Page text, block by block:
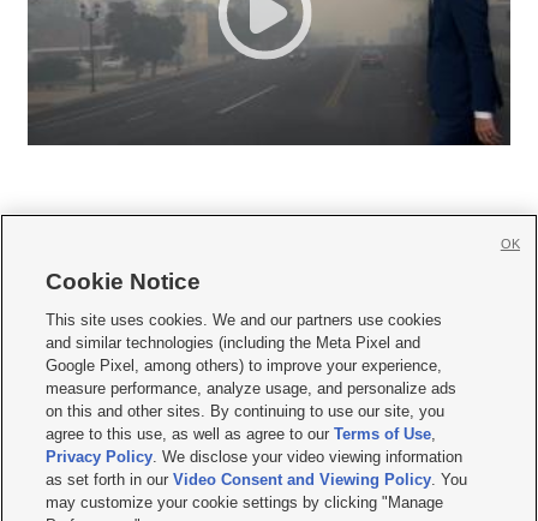
     
Mobile Apps| Newsletter|Advertise|Contact Us|Careers with KSL.com
Terms of use Privacy Statement| Video Consent Viewing Policy
Do Not Sell or Share My Data|EEO Public File Report| KSL-TV FCC Public File
KSL FM Radio FCC Public File|KSL AM Radio FCC Public File |FCC Applications
Closed Captioning Assistance
© 2026KSL Media| KSL Broadcasting Salt Lake City UT | Site hosted & managed
by KSL Media - a Deseret Media Company
Cookie Notice
This site uses cookies. We and our partners use cookies
and similar technologies (including the Meta Pixel and
Google Pixel, among others) to improve your experience,
measure performance, analyze usage, and personalize ads
on this and other sites. By continuing to use our site, you
agree to this use, as well as agree to ourTerms of Use,
Privacy Policy. We disclose your video viewing information
as set forth in ourVideo Consent and Viewing Policy. You
may customize your cookie settings by clicking "Manage
OK